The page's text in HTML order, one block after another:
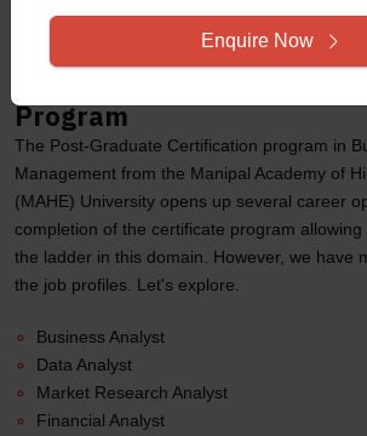
The mail may contain information including
course commencement details.
Program
The Post-Graduate Certification program in
Management from the Manipal Academy of
(MAHE) University opens up several career
completion of the certificate program
the ladder in this domain. However, we have
the job profiles. Let's explore.
Business Analyst
Data Analyst
Market Research Analyst
Financial Analyst
Enquire Now